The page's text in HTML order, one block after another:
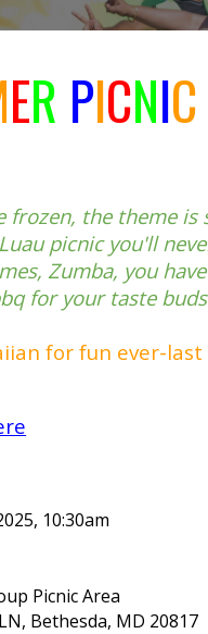
ER PICNIC
frozen, the theme is
picnic you'll
Zumba, you
for your taste
for fun ever-
10:30am
Picnic Area
Bethesda, MD 20817